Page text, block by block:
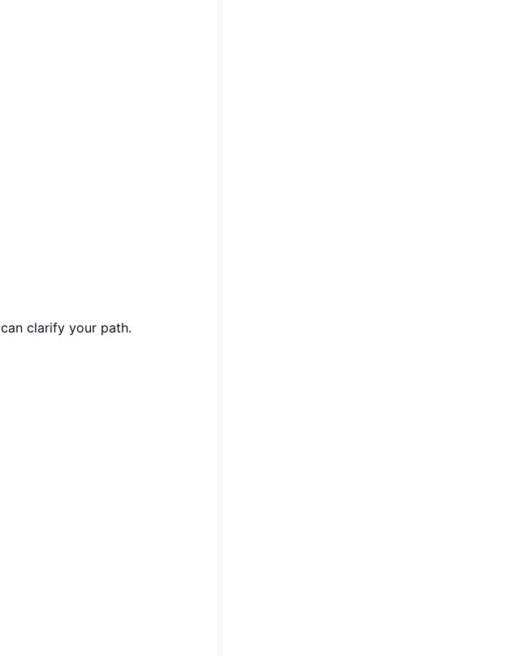
can clarify your path.